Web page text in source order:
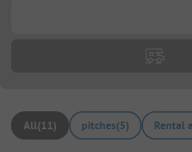
All(11) pitches(5) Rental